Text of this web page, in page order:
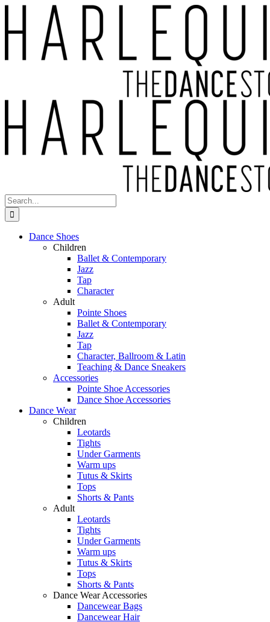
content
Search
for:
Dance Shoes
Children
Ballet & Contemporary
Jazz
Tap
Character
Adult
Pointe Shoes
Ballet & Contemporary
Jazz
Tap
Character, Ballroom & Latin
Teaching & Dance Sneakers
Accessories
Pointe Shoe Accessories
Dance Shoe Accessories
Dance Wear
Children
Leotards
Tights
Under Garments
Warm ups
Tutus & Skirts
Tops
Shorts & Pants
Adult
Leotards
Tights
Under Garments
Warm ups
Tutus & Skirts
Tops
Shorts & Pants
Dance Wear Accessories
Dancewear Bags
Dancewear Hair